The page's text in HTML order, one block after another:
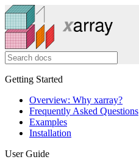
Getting Started
Overview: Why xarray?
Frequently Asked Questions
Examples
Installation
User Guide